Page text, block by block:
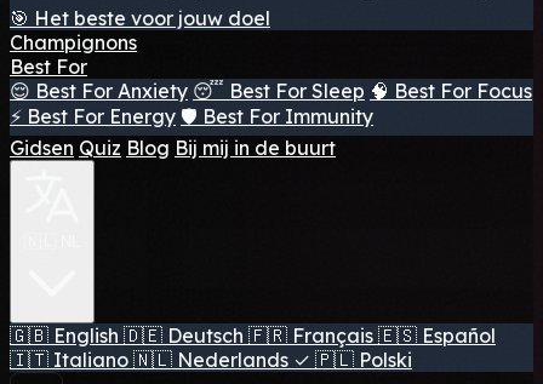
🎯 Het beste voor jouw doel
Champignons
Best For
😌 Best For Anxiety 😴 Best For Sleep 🧠 Best For Focus
⚡ Best For Energy 🛡️ Best For Immunity
Gidsen Quiz Blog Bij mij in de buurt
🇬🇧 English 🇩🇪 Deutsch 🇫🇷 Français 🇪🇸 Español
🇮🇹 Italiano 🇳🇱 Nederlands ✓ 🇵🇱 Polski